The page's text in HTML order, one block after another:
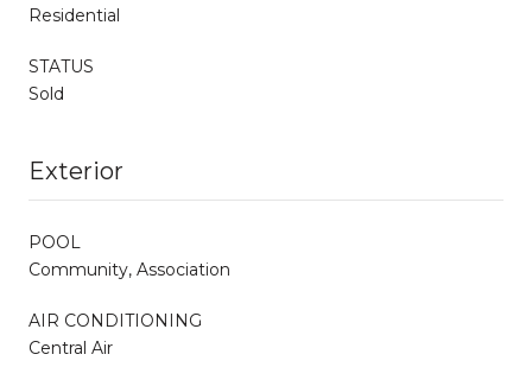
Residential
STATUS
Sold
Exterior
POOL
Community, Association
AIR CONDITIONING
Central Air